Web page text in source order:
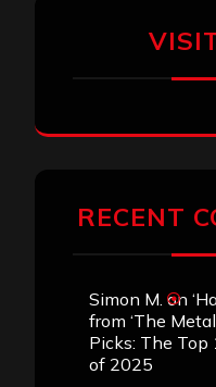
RECENT
Simon M. on
from ‘The
Picks: The Top
of 2025